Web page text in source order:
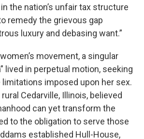
the nation’s unfair tax structure
remedy the grievous gap
luxury and debasing want.”
movement, a singular
lived in perpetual motion, seeking
imposed upon her sex.
Cedarville, Illinois, believed
can yet transform the
to the obligation to serve those
established Hull-House,